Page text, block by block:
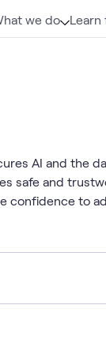
we do Learn
AI and
safe and
confidence to